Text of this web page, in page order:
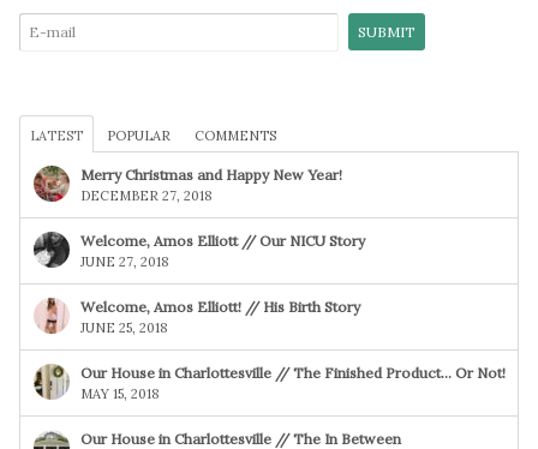
LATEST POPULAR COMMENTS
Merry Christmas and Happy New Year!
DECEMBER 27, 2018
Welcome, Amos Elliott // Our NICU Story
JUNE 27, 2018
Welcome, Amos Elliott! // His Birth Story
JUNE 25, 2018
Our House in Charlottesville // The Finished Product… Or Not!
MAY 15, 2018
Our House in Charlottesville // The In Between